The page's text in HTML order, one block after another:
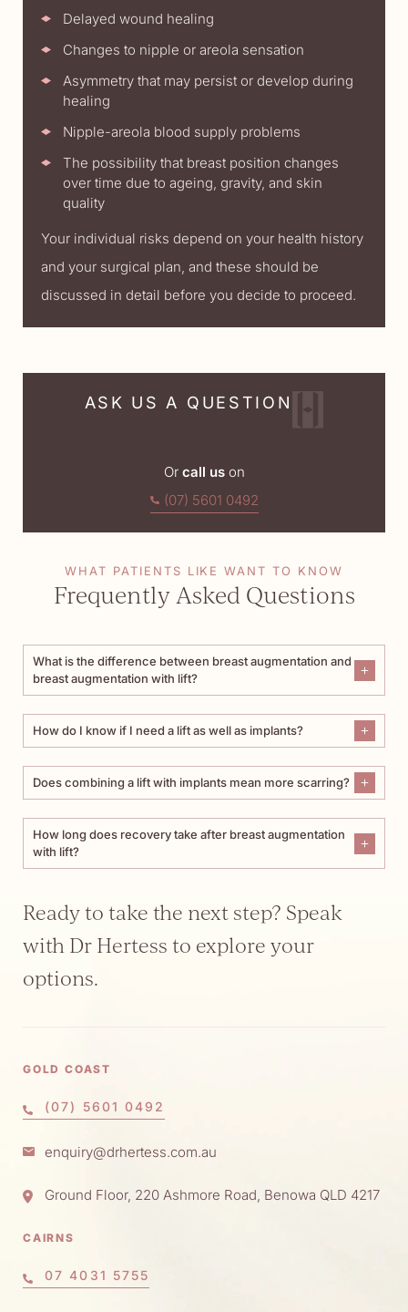
Delayed wound healing
Changes to nipple or areola sensation
Asymmetry that may persist or develop during
healing
Nipple-areola blood supply problems
The possibility that breast position changes
over time due to ageing, gravity, and skin
quality
Your individual risks depend on your health history
and your surgical plan, and these should be
discussed in detail before you decide to proceed.
ASK US A QUESTION
Or call uson
(07) 5601 0492
WHAT PATIENTS LIKE WANT TO KNOW
Frequently Asked Questions
What is the difference between breast augmentation and
breast augmentation with lift?
How do I know if I need a lift as well as implants?
Does combining a lift with implants mean more scarring?
How long does recovery take after breast augmentation
with lift?
Ready to take the next step? Speak
with Dr Hertess to explore your
options.
GOLD COAST
(07) 5601 0492
enquiry@drhertess.com.au
Ground Floor, 220 Ashmore Road, Benowa QLD 4217
CAIRNS
07 4031 5755